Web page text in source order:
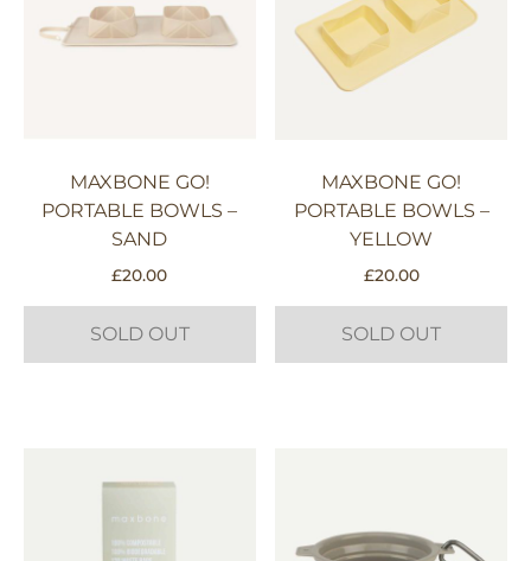
MAXBONE GO!
PORTABLE BOWLS –
SAND
£20.00
SOLD OUT
MAXBONE GO!
PORTABLE BOWLS –
YELLOW
£20.00
SOLD OUT